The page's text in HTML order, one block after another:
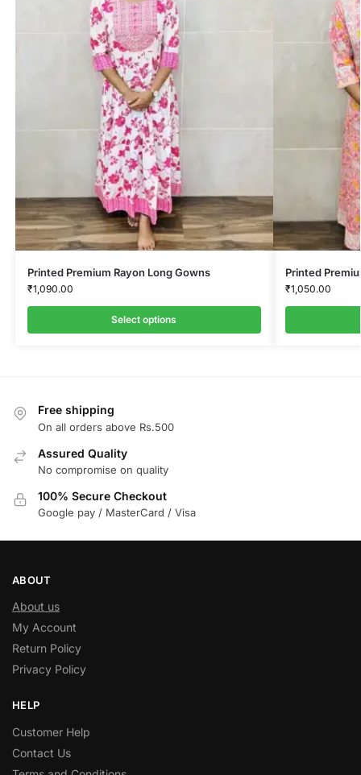
Printed Premium Rayon Long Gowns
₹1,090.00
Select options
Printed
₹1,050.00
Free shipping
On all orders above Rs.500
Assured Quality
No compromise on quality
100% Secure Checkout
Google pay / MasterCard / Visa
ABOUT
About us
My Account
Return Policy
Privacy Policy
HELP
Customer Help
Contact Us